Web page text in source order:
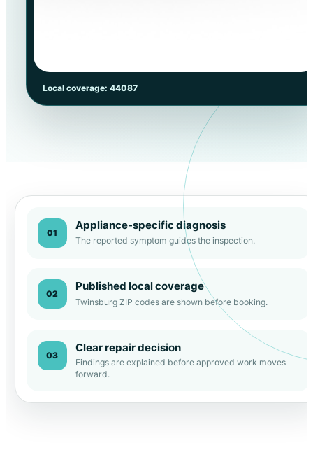
Local coverage: 44087
01
Appliance-specific diagnosis
The reported symptom guides the inspection.
02
Published local coverage
Twinsburg ZIP codes are shown before booking.
03
Clear repair decision
Findings are explained before approved work moves
forward.